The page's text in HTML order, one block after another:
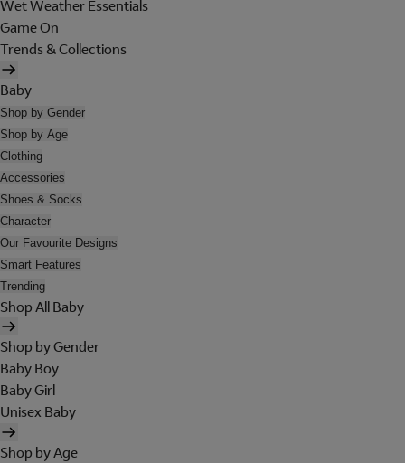
Wet Weather Essentials
Game On
Trends & Collections
Baby
Shop by Gender
Shop by Age
Clothing
Accessories
Shoes & Socks
Character
Our Favourite Designs
Smart Features
Trending
Shop All Baby
Shop by Gender
Baby Boy
Baby Girl
Unisex Baby
Shop by Age